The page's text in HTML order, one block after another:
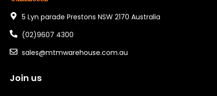
5 Lyn parade Prestons NSW 2170 Australia
(02)9607 4300
sales@mtmwarehouse.com.au
Join us